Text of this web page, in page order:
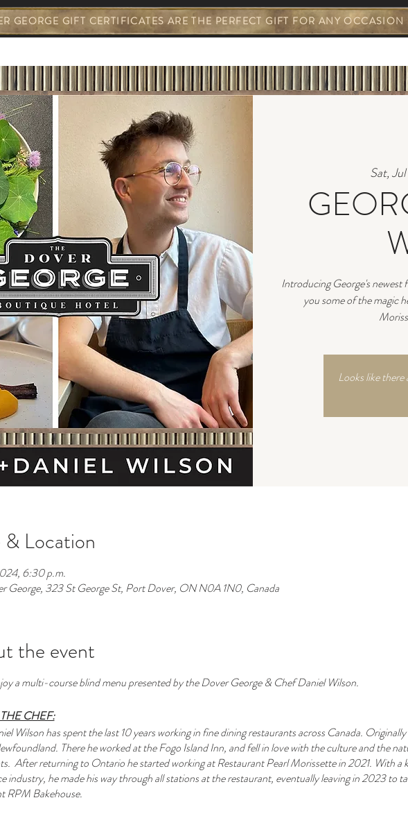
GEORGE GIFT CERTIFICATES ARE THE PERFECT GIFT FOR ANY OCCASION
Sat,
Introducing George's
you some of the magic
Looks like
& Location
6:30 p.m.
George, 323 St George St, Port Dover, ON N0A 1N0, Canada
the event
a multi-course blind menu presented by the Dover George & Chef Daniel Wilson.
CHEF:
Wilson has spent the last 10 years working in fine dining restaurants across Canada.
There he worked at the Fogo Island Inn, and fell in love with the culture and the
After returning to Ontario he started working at Restaurant Pearl Morissette in 2021. With a
industry, he made his way through all stations at the restaurant, eventually leaving in 2023 to
RPM Bakehouse.